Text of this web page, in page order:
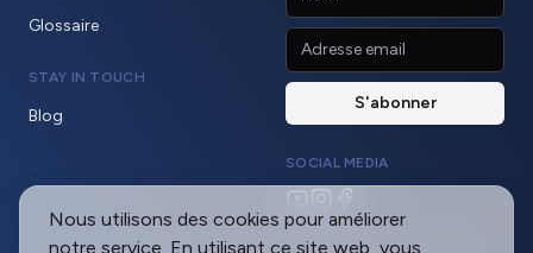
Nous utilisons des cookies pour améliorer
notre service. En utilisant ce site web, vous
Glossaire
STAY IN TOUCH
Blog
SOCIAL MEDIA